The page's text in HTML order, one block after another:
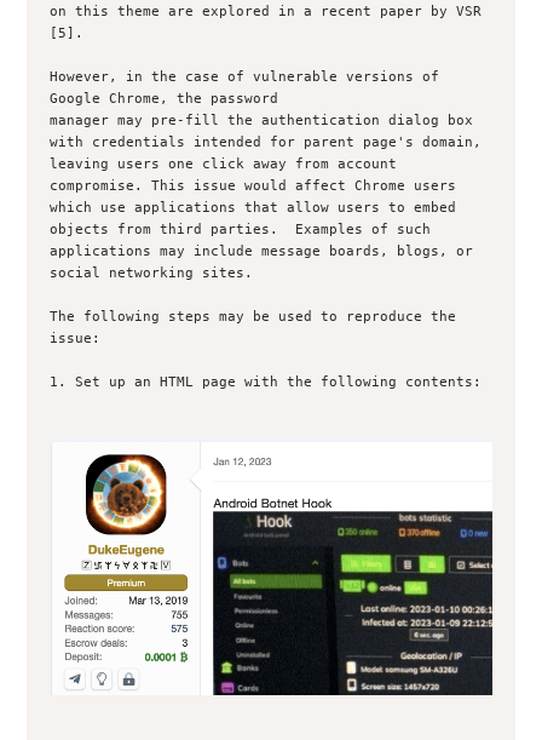
on this theme are explored in a recent paper by VSR
[5].
However, in the case of vulnerable versions of
Google Chrome, the password
manager may pre-fill the authentication dialog box
with credentials intended for parent page's domain,
leaving users one click away from account
compromise. This issue would affect Chrome users
which use applications that allow users to embed
objects from third parties.  Examples of such
applications may include message boards, blogs, or
social networking sites.
The following steps may be used to reproduce the
issue:
1. Set up an HTML page with the following contents: